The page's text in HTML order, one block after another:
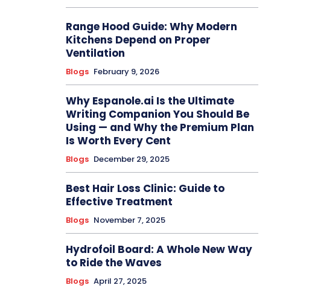
Range Hood Guide: Why Modern
Kitchens Depend on Proper
Ventilation
Blogs February 9, 2026
Why Espanole.ai Is the Ultimate
Writing Companion You Should Be
Using — and Why the Premium Plan
Is Worth Every Cent
Blogs December 29, 2025
Best Hair Loss Clinic: Guide to
Effective Treatment
Blogs November 7, 2025
Hydrofoil Board: A Whole New Way
to Ride the Waves
Blogs April 27, 2025